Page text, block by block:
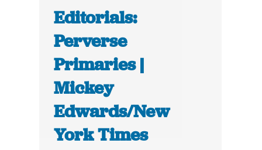
Editorials:
Perverse
Primaries |
Mickey
Edwards/New
York Times